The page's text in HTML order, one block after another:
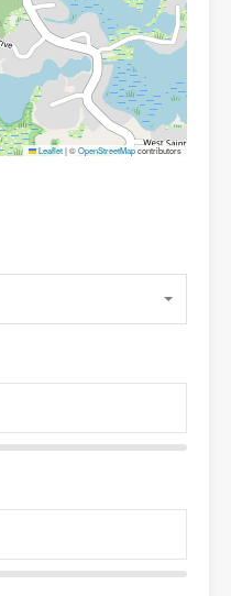
Leaflet|©OpenStreetMapcontributors